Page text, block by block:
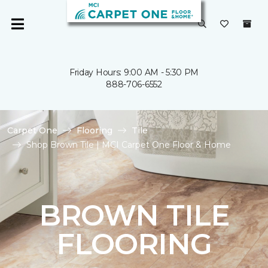
Friday Hours: 9:00 AM - 5:30 PM
888-706-6552
Carpet One Flooring
Tile
Shop Brown Tile | MCI Carpet One Floor & Home
BROWN TILE
FLOORING